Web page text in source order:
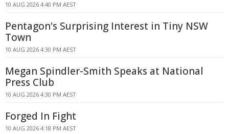
10 AUG 2026 4:40 PM AEST
Pentagon's Surprising Interest in Tiny NSW
Town
10 AUG 2026 4:30 PM AEST
Megan Spindler-Smith Speaks at National
Press Club
10 AUG 2026 4:30 PM AEST
Forged In Fight
10 AUG 2026 4:18 PM AEST